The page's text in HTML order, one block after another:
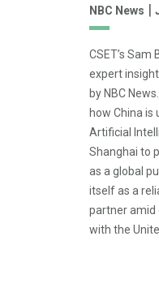
NBC News |
CSET’s Sam
expert
by NBC
how China is
Artificial
Shanghai to
as a global
itself as a
partner amid
with the